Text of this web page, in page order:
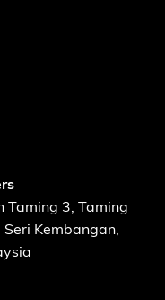
Taming 3, Taming
Kembangan,